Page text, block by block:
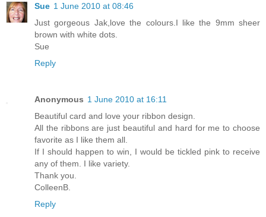
Sue 1 June 2010 at 08:46
Just gorgeous Jak,love the colours.I like the 9mm sheer
brown with white dots.
Sue
Reply
Anonymous 1 June 2010 at 16:11
Beautiful card and love your ribbon design.
All the ribbons are just beautiful and hard for me to choose
favorite as I like them all.
If I should happen to win, I would be tickled pink to receive
any of them. I like variety.
Thank you.
ColleenB.
Reply